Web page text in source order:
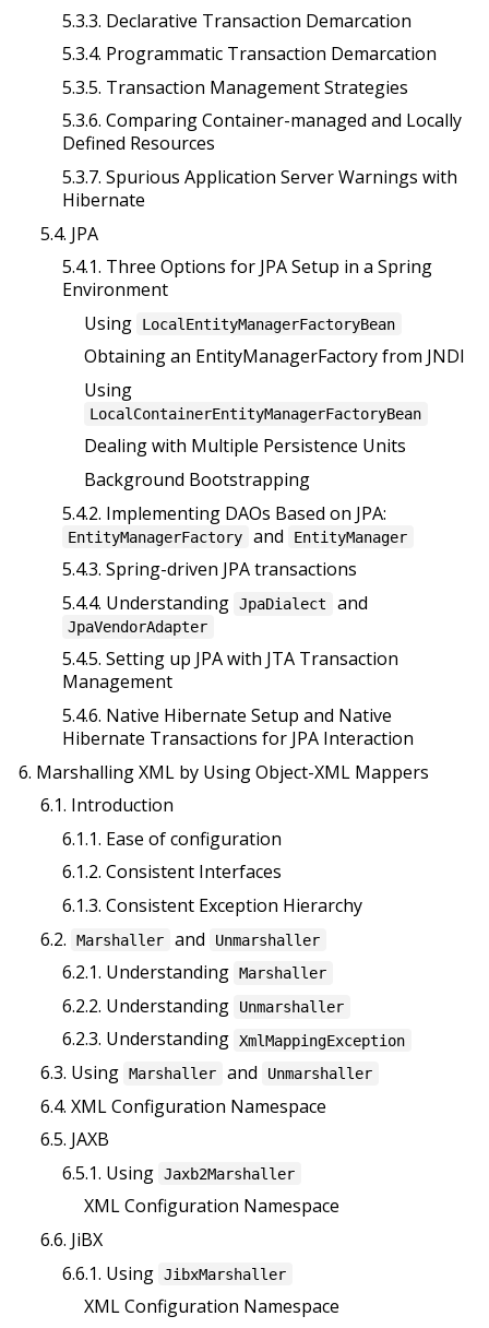
5.3.3. Declarative Transaction Demarcation
5.3.4. Programmatic Transaction Demarcation
5.3.5. Transaction Management Strategies
5.3.6. Comparing Container-managed and Locally
Defined Resources
5.3.7. Spurious Application Server Warnings with
Hibernate
5.4. JPA
5.4.1. Three Options for JPA Setup in a Spring
Environment
Using
LocalEntityManagerFactoryBean
Obtaining an EntityManagerFactory from JNDI
Using
LocalContainerEntityManagerFactoryBean
Dealing with Multiple Persistence Units
Background Bootstrapping
5.4.2. Implementing DAOs Based on JPA:
EntityManagerFactory and EntityManager
5.4.3. Spring-driven JPA transactions
5.4.4. Understanding JpaDialect and
JpaVendorAdapter
5.4.5. Setting up JPA with JTA Transaction
Management
5.4.6. Native Hibernate Setup and Native
Hibernate Transactions for JPA Interaction
6. Marshalling XML by Using Object-XML Mappers
6.1. Introduction
6.1.1. Ease of configuration
6.1.2. Consistent Interfaces
6.1.3. Consistent Exception Hierarchy
6.2.
Marshaller and Unmarshaller
6.2.1. Understanding Marshaller
6.2.2. Understanding Unmarshaller
6.2.3. Understanding XmlMappingException
6.3. Using Marshaller and Unmarshaller
6.4. XML Configuration Namespace
6.5. JAXB
6.5.1. Using Jaxb2Marshaller
XML Configuration Namespace
6.6. JiBX
6.6.1. Using JibxMarshaller
XML Configuration Namespace